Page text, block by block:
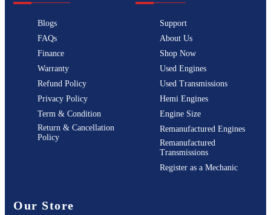
Blogs
FAQs
Finance
Warranty
Refund Policy
Privacy Policy
Term & Condition
Return & Cancellation
Policy
Support
About Us
Shop Now
Used Engines
Used Transmissions
Hemi Engines
Engine Size
Remanufactured Engines
Remanufactured
Transmissions
Register as a Mechanic
Our Store